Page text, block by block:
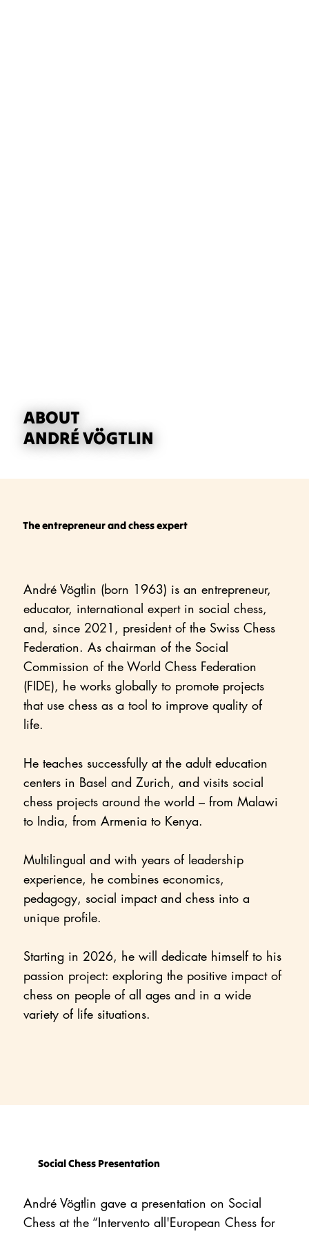
ABOUT
ANDRÉ VÖGTLIN
The entrepreneur and chess expert
André Vögtlin (born 1963) is an entrepreneur,
educator, international expert in social chess,
and, since 2021, president of the Swiss Chess
Federation. As chairman of the Social
Commission of the World Chess Federation
(FIDE), he works globally to promote projects
that use chess as a tool to improve quality of
life.
He teaches successfully at the adult education
centers in Basel and Zurich, and visits social
chess projects around the world – from Malawi
to India, from Armenia to Kenya.
Multilingual and with years of leadership
experience, he combines economics,
pedagogy, social impact and chess into a
unique profile.
Starting in 2026, he will dedicate himself to his
passion project: exploring the positive impact of
chess on people of all ages and in a wide
variety of life situations.
Social Chess Presentation
André Vögtlin gave a presentation on Social
Chess at the “Intervento all'European Chess for